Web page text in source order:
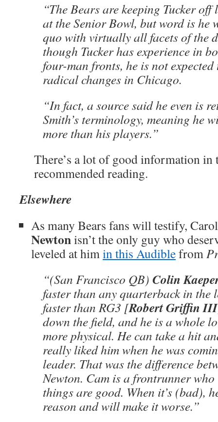
“The Bears are keeping Tucker
at the Senior Bowl, but word is he
quo with virtually all facets of the
though Tucker has experience in
four-man fronts, he is not expected
radical changes in Chicago.
“In fact, a source said he even is
Smith’s terminology, meaning he
more than his players.”
There’s a lot of good information
recommended reading.
Elsewhere
As many Bears fans will testify,
Newtonisn’t the only guy who
leveled at himin this Audiblefrom
“(San Francisco QB) Colin
faster than any quarterback in the
faster than RG3 [Robert Griffin III
down the field, and he is a whole
more physical. He can take a hit
really liked him when he was
leader. That was the difference
Newton. Cam is a frontrunner
things are good. When it’s (bad),
reason and will make it worse.”